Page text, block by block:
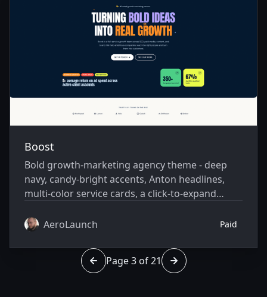
Boost
Bold growth-marketing agency theme - deep
navy, candy-bright accents, Anton headlines,
multi-color service cards, a click-to-expand
photography.
AeroLaunch Paid
Go to page 2 of 21
Page 3 of 21 Go to page 4 of 21